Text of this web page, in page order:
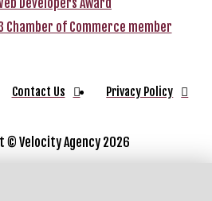
Contact Us Privacy Policy
© Velocity Agency 2026